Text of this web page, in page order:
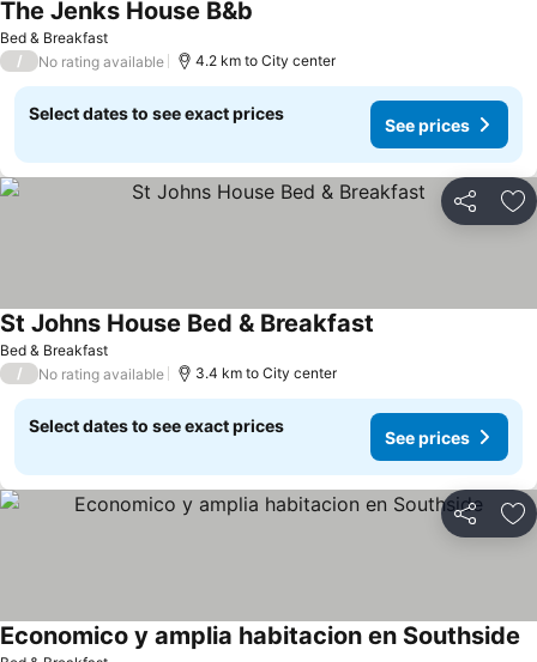
Bed & Breakfast
The Jenks House B&b
/ No rating available 4.2 km to City center
Select dates to see exact prices
See prices
Share
Bed & Breakfast
St Johns House Bed & Breakfast
/ No rating available 3.4 km to City center
Select dates to see exact prices
See prices
Share
Economico y amplia habitacion en Southside